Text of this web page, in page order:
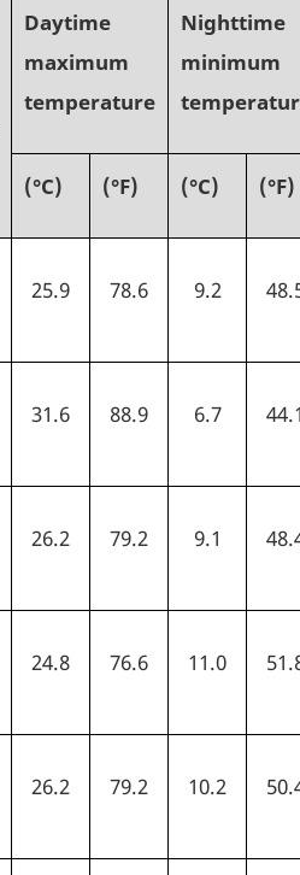
Daytime
maximum
temperature
Nighttime
minimum
(°C) (°F) (°C) (°F)
25.9 78.6 9.2
31.6 88.9 6.7
26.2 79.2 9.1
24.8 76.6 11.0
26.2 79.2 10.2